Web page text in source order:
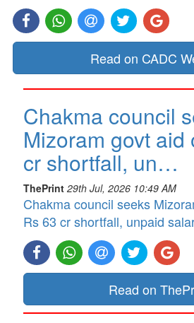
Read on CADC
Chakma council
Mizoram govt aid
cr shortfall, un…
ThePrint 29th Jul, 2026 10:49 AM
Chakma council seeks
Rs 63 cr shortfall, unpaid
Read on